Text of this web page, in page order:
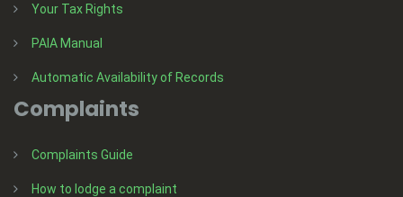
Your Tax Rights
PAIA Manual
Automatic Availability of Records
Complaints
Complaints Guide
How to lodge a complaint